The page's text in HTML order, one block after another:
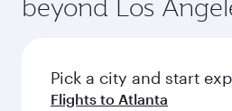
amenities before your
entertainment options on
fresh ingredients and
flavours.
beyond Los
Pick a city and start
Flights to Atlanta